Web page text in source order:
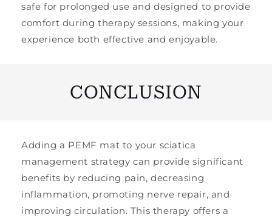
safe for prolonged use and designed to provide
comfort during therapy sessions, making your
experience both effective and enjoyable.
CONCLUSION
Adding a PEMF mat to your sciatica
management strategy can provide significant
benefits by reducing pain, decreasing
inflammation, promoting nerve repair, and
improving circulation. This therapy offers a